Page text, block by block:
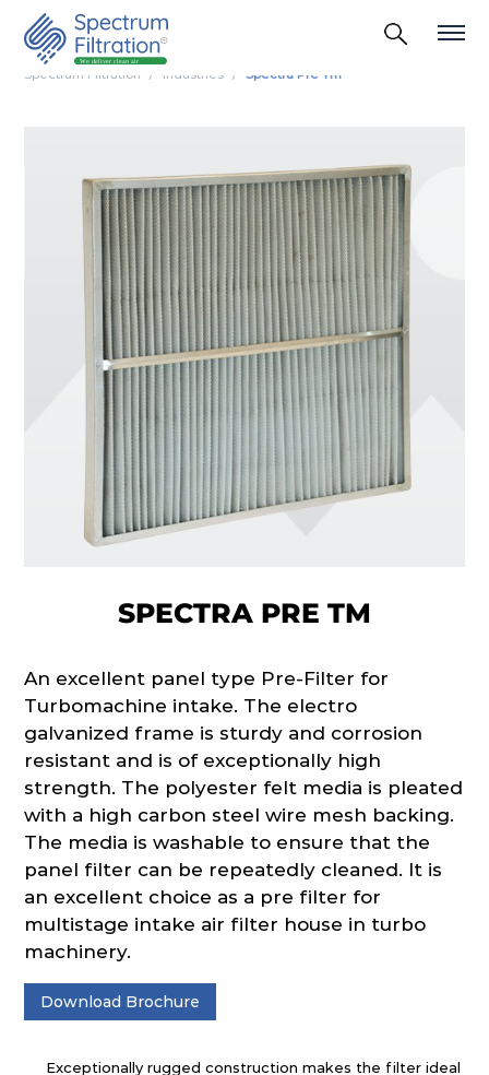
Spectrum Filtration Industries Spectra Pre Tm
SPECTRA PRE TM
An excellent panel type Pre-Filter for
Turbomachine intake. The electro
galvanized frame is sturdy and corrosion
resistant and is of exceptionally high
strength. The polyester felt media is pleated
with a high carbon steel wire mesh backing.
The media is washable to ensure that the
panel filter can be repeatedly cleaned. It is
an excellent choice as a pre filter for
multistage intake air filter house in turbo
machinery.
Download Brochure
Exceptionally rugged construction makes the filter ideal